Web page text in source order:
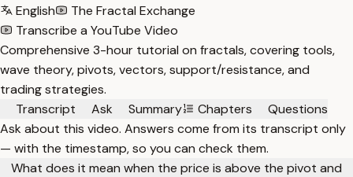
English
The Fractal Exchange
Transcribe a YouTube Video
Comprehensive 3-hour tutorial on fractals, covering tools,
wave theory, pivots, vectors, support/resistance, and
trading strategies.
Transcript
Ask Summary Chapters
Questions
Ask about this video. Answers come from its transcript only
— with the timestamp, so you can check them.
What does it mean when the price is above the pivot and